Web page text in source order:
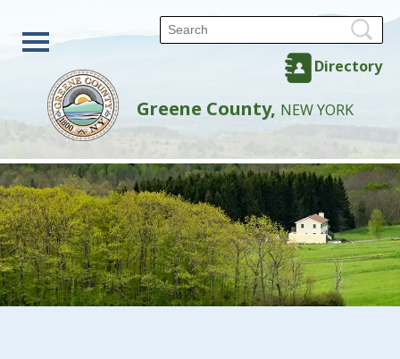
Directory
Greene County, NEW YORK